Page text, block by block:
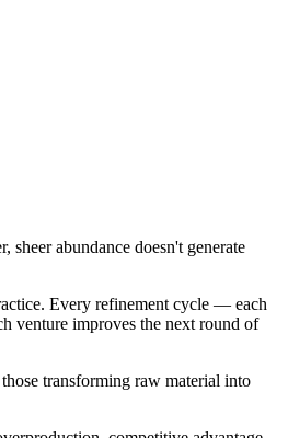
abundance doesn't generate
Every refinement cycle — each
venture improves the next round of
transforming raw material into